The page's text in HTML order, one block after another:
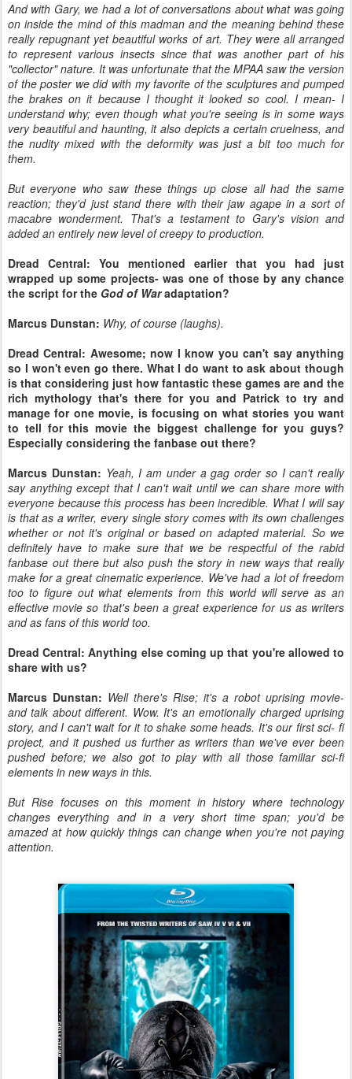
And with Gary, we had a lot of conversations about what was going
on inside the mind of this madman and the meaning behind these
really repugnant yet beautiful works of art. They were all arranged
to represent various insects since that was another part of his
"collector" nature. It was unfortunate that the MPAA saw the version
of the poster we did with my favorite of the sculptures and pumped
the brakes on it because I thought it looked so cool. I mean- I
understand why; even though what you're seeing is in some ways
very beautiful and haunting, it also depicts a certain cruelness, and
the nudity mixed with the deformity was just a bit too much for
them.
But everyone who saw these things up close all had the same
reaction; they'd just stand there with their jaw agape in a sort of
macabre wonderment. That's a testament to Gary's vision and
added an entirely new level of creepy to production.
Dread Central: You mentioned earlier that you had just
wrapped up some projects- was one of those by any chance
the script for the God of Waradaptation?
Marcus Dunstan: Why, of course (laughs).
Dread Central: Awesome; now I know you can't say anything
so I won't even go there. What I do want to ask about though
is that considering just how fantastic these games are and the
rich mythology that's there for you and Patrick to try and
manage for one movie, is focusing on what stories you want
to tell for this movie the biggest challenge for you guys?
Especially considering the fanbase out there?
Marcus Dunstan: Yeah, I am under a gag order so I can't really
say anything except that I can't wait until we can share more with
everyone because this process has been incredible. What I will say
is that as a writer, every single story comes with its own challenges
whether or not it's original or based on adapted material. So we
definitely have to make sure that we be respectful of the rabid
fanbase out there but also push the story in new ways that really
make for a great cinematic experience. We've had a lot of freedom
too to figure out what elements from this world will serve as an
effective movie so that's been a great experience for us as writers
and as fans of this world too.
Dread Central: Anything else coming up that you're allowed to
share with us?
Marcus Dunstan: Well there's Rise; it's a robot uprising movie-
and talk about different. Wow. It's an emotionally charged uprising
story, and I can't wait for it to shake some heads. It's our first sci- fi
project, and it pushed us further as writers than we've ever been
pushed before; we also got to play with all those familiar sci-fi
elements in new ways in this.
But Rise focuses on this moment in history where technology
changes everything and in a very short time span; you'd be
amazed at how quickly things can change when you're not paying
attention.